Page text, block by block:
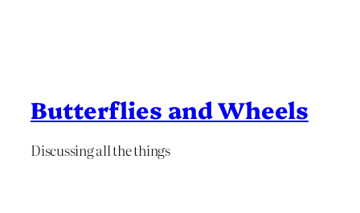
Butterflies and Wheels
Discussing all the things